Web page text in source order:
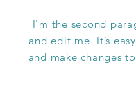
I'm the second
and edit me. It’s
and make changes